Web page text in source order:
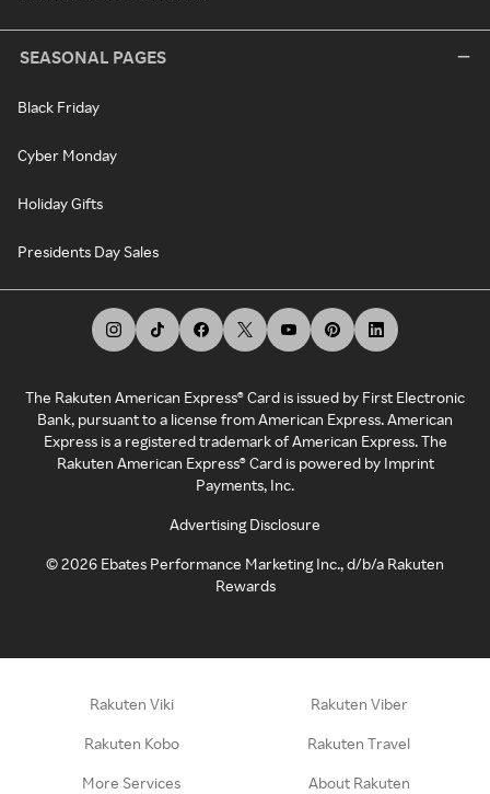
SEASONAL PAGES
Black Friday
Cyber Monday
Holiday Gifts
Presidents Day Sales
The Rakuten American Express® Card is issued by First Electronic
Bank, pursuant to a license from American Express. American
Express is a registered trademark of American Express. The
Rakuten American Express® Card is powered by Imprint
Payments, Inc.
Advertising Disclosure
©2026 Ebates Performance Marketing Inc., d/b/a Rakuten
Rewards
Rakuten Viki Rakuten Viber
Rakuten Kobo Rakuten Travel
More Services About Rakuten